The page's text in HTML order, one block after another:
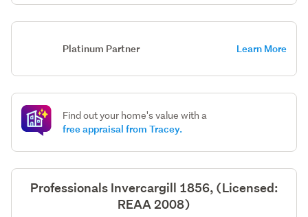
Platinum Partner Learn More
Find out your home's value with a
free appraisal from Tracey.
Professionals Invercargill 1856, (Licensed:
REAA 2008)